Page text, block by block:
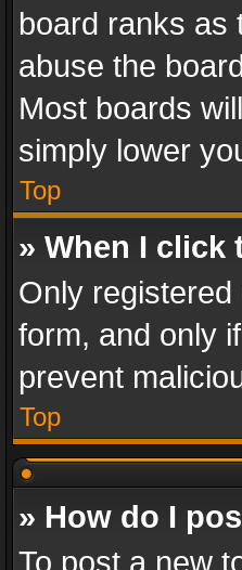
board ranks as
abuse the
Most boards
simply lower
Top
» When I click
Only
form, and only
prevent
Top
» How do I
To post a new